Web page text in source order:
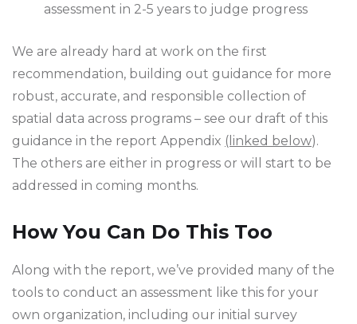
assessment in 2-5 years to judge progress
We are already hard at work on the first
recommendation, building out guidance for more
robust, accurate, and responsible collection of
spatial data across programs – see our draft of this
guidance in the report Appendix (linked below).
The others are either in progress or will start to be
addressed in coming months.
How You Can Do This Too
Along with the report, we’ve provided many of the
tools to conduct an assessment like this for your
own organization, including our initial survey